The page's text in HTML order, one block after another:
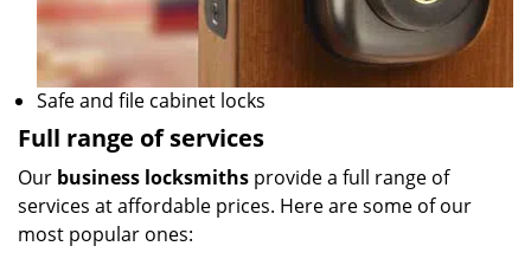
Safe and file cabinet locks
Full range of services
Our business locksmiths provide a full range of
services at affordable prices. Here are some of our
most popular ones: